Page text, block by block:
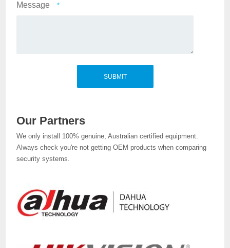
Message *
Our Partners
We only install 100% genuine, Australian certified equipment.
Always check you're not getting OEM products when comparing
security systems.